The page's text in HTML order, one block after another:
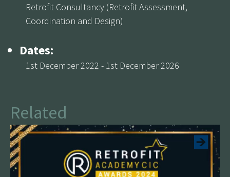
Retrofit Consultancy (Retrofit Assessment,
Coordination and Design)
Dates:
1st December 2022 - 1st December 2026
Related